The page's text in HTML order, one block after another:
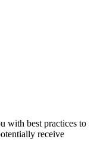
with best practices to
receive